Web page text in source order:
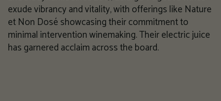
exude vibrancy and vitality, with offerings like Nature
et Non Dosé showcasing their commitment to
minimal intervention winemaking. Their electric juice
has garnered acclaim across the board.